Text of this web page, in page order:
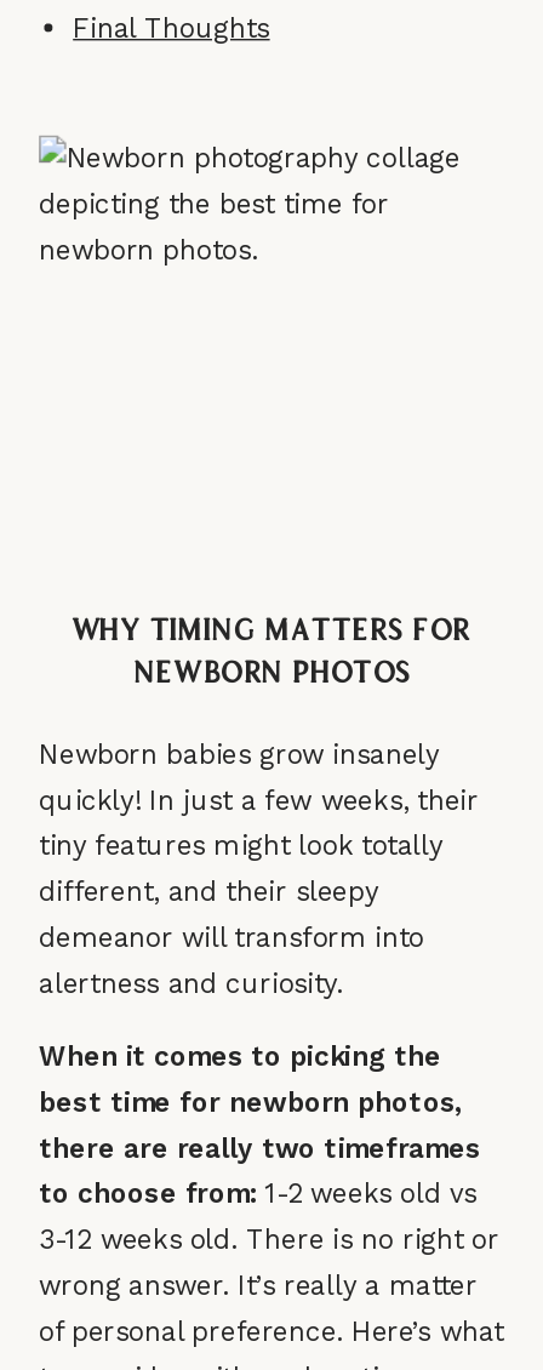
Final Thoughts
Why Timing Matters for
Newborn Photos
Newborn babies grow insanely
quickly! In just a few weeks, their
tiny features might look totally
different, and their sleepy
demeanor will transform into
alertness and curiosity.
When it comes to picking the
best time for newborn photos,
there are really two timeframes
to choose from: 1-2 weeks old vs
3-12 weeks old. There is no right or
wrong answer. It’s really a matter
of personal preference. Here’s what